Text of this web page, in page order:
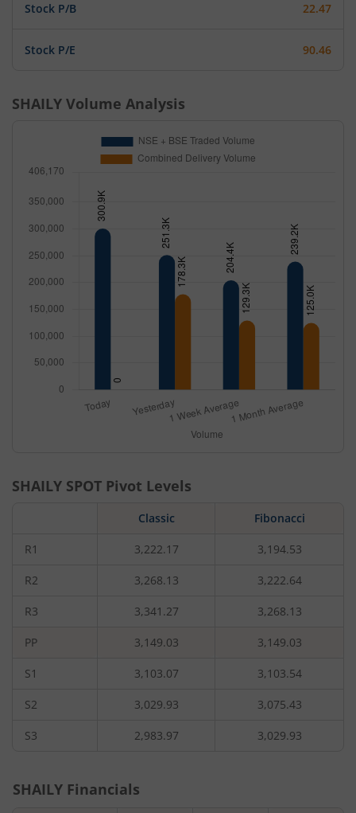
Stock P/B 22.47
Stock P/E 90.46
SHAILY Volume Analysis
SHAILY SPOT Pivot Levels
Classic Fibonacci
R1 3,222.17 3,194.53
R2 3,268.13 3,222.64
R3 3,341.27 3,268.13
PP 3,149.03 3,149.03
S1 3,103.07 3,103.54
S2 3,029.93 3,075.43
S3 2,983.97 3,029.93
SHAILY Financials